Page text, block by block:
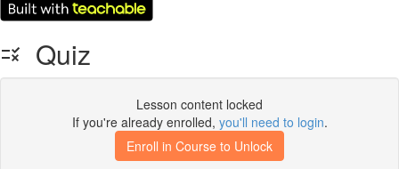
Quiz
Lesson content locked
If you're already enrolled, you'll need to login.
Enroll in Course to Unlock